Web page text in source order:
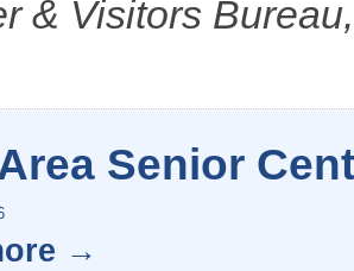
& Visitors
Senior